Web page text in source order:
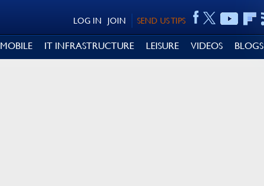
SEND US TIPS
JOIN
LOG IN
MOBILE IT INFRASTRUCTURE LEISURE VIDEOS BLOGS